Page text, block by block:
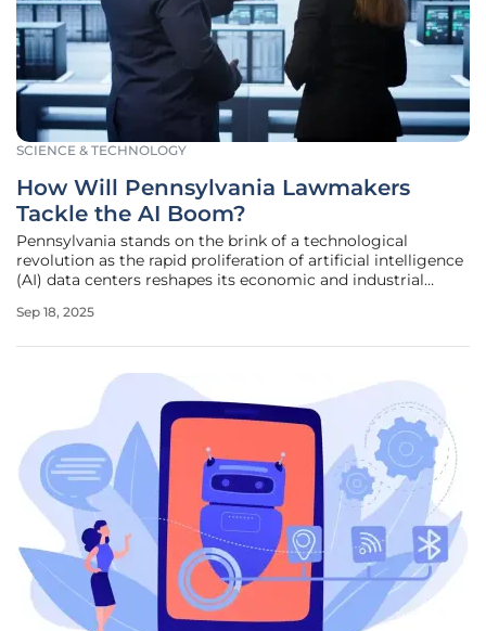
SCIENCE & TECHNOLOGY
How Will Pennsylvania Lawmakers
Tackle the AI Boom?
Pennsylvania stands on the brink of a technological
revolution as the rapid proliferation of artificial intelligence
(AI) data centers reshapes its economic and industrial
steel from centuries past. With tech giants like Amazon
Sep 18, 2025